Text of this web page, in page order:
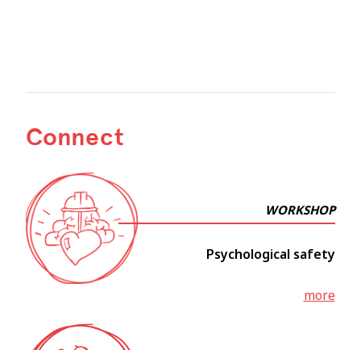
Connect
WORKSHOP
Psychological safety
more